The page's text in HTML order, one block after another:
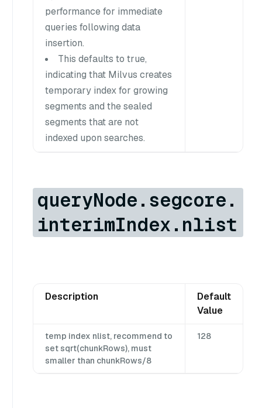
performance for immediate
queries following data
insertion.
This defaults to true,
indicating that Milvus creates
temporary index for growing
segments and the sealed
segments that are not
indexed upon searches.
queryNode.segcore.
interimIndex.nlist
Description
Default
Value
temp index nlist, recommend to
set sqrt(chunkRows), must
smaller than chunkRows/8
128